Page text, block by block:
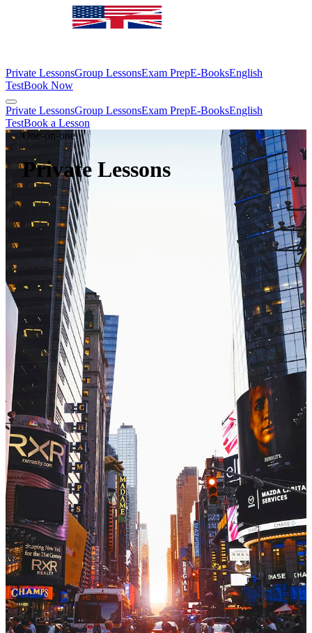
Private LessonsGroup LessonsExam PrepE-BooksEnglish
TestBook Now
Private LessonsGroup LessonsExam PrepE-BooksEnglish
TestBook a Lesson
One-on-one
Private Lessons